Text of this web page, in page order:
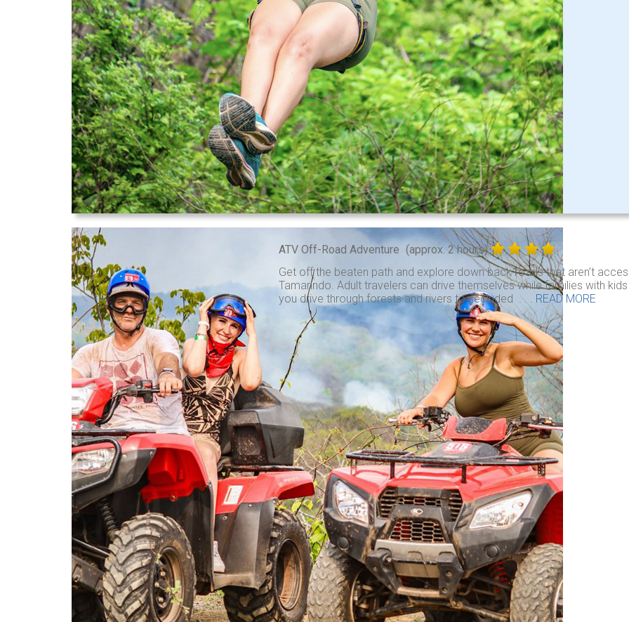
ATV Off-Road Adventure (approx. 2 hours)
Get off the beaten path and explore down back roads that aren’t
Tamarindo. Adult travelers can drive themselves while families with
you drive through forests and rivers to secluded . . . READ MORE